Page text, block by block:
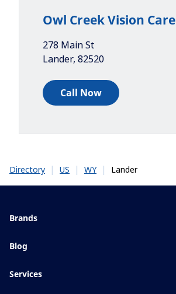
Owl Creek Vision Care
278 Main St
Lander, 82520
Call Now
Directory | US | WY | Lander
Brands
Blue UV
Blog
Services